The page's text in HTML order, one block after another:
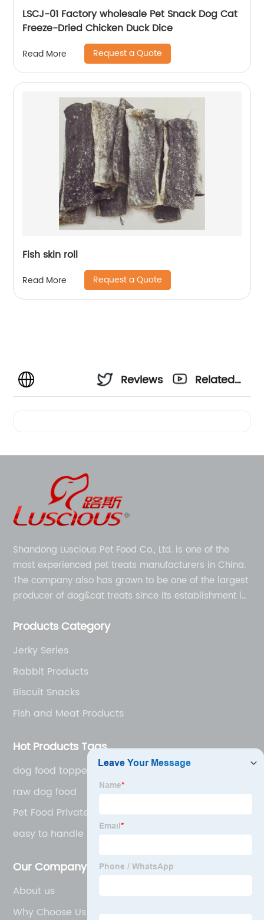
LSCJ-01 Factory wholesale Pet Snack Dog Cat
Freeze-Dried Chicken Duck Dice
Read More Request a Quote
Fish skin roll
Read More Request a Quote
Reviews
Related
Shandong Luscious Pet Food Co., Ltd. is one of the
most experienced pet treats manufacturers in China.
The company also has grown to be one of the largest
producer of dog&cat treats since its establishment in
Products Category
Jerky Series
Rabbit Products
Biscuit Snacks
Fish and Meat Products
Hot Products Tags
dog food toppers
raw dog food
Pet Food Private Label
easy to handle
Our Company
About us
Why Choose Us